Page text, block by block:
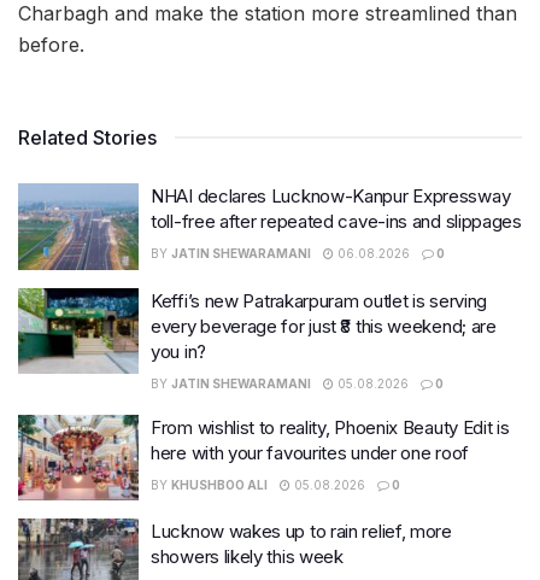
Charbagh and make the station more streamlined than
before.
Related Stories
NHAI declares Lucknow-Kanpur Expressway
toll-free after repeated cave-ins and slippages
BY JATIN SHEWARAMANI 06.08.2026 0
Keffi’s new Patrakarpuram outlet is serving
every beverage for just ₹8 this weekend; are
you in?
BY JATIN SHEWARAMANI 05.08.2026 0
From wishlist to reality, Phoenix Beauty Edit is
here with your favourites under one roof
BY KHUSHBOO ALI 05.08.2026 0
Lucknow wakes up to rain relief, more
showers likely this week